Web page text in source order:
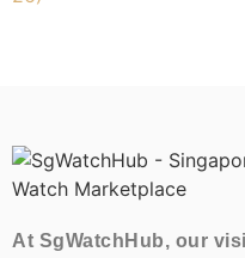
At SgWatchHub, our